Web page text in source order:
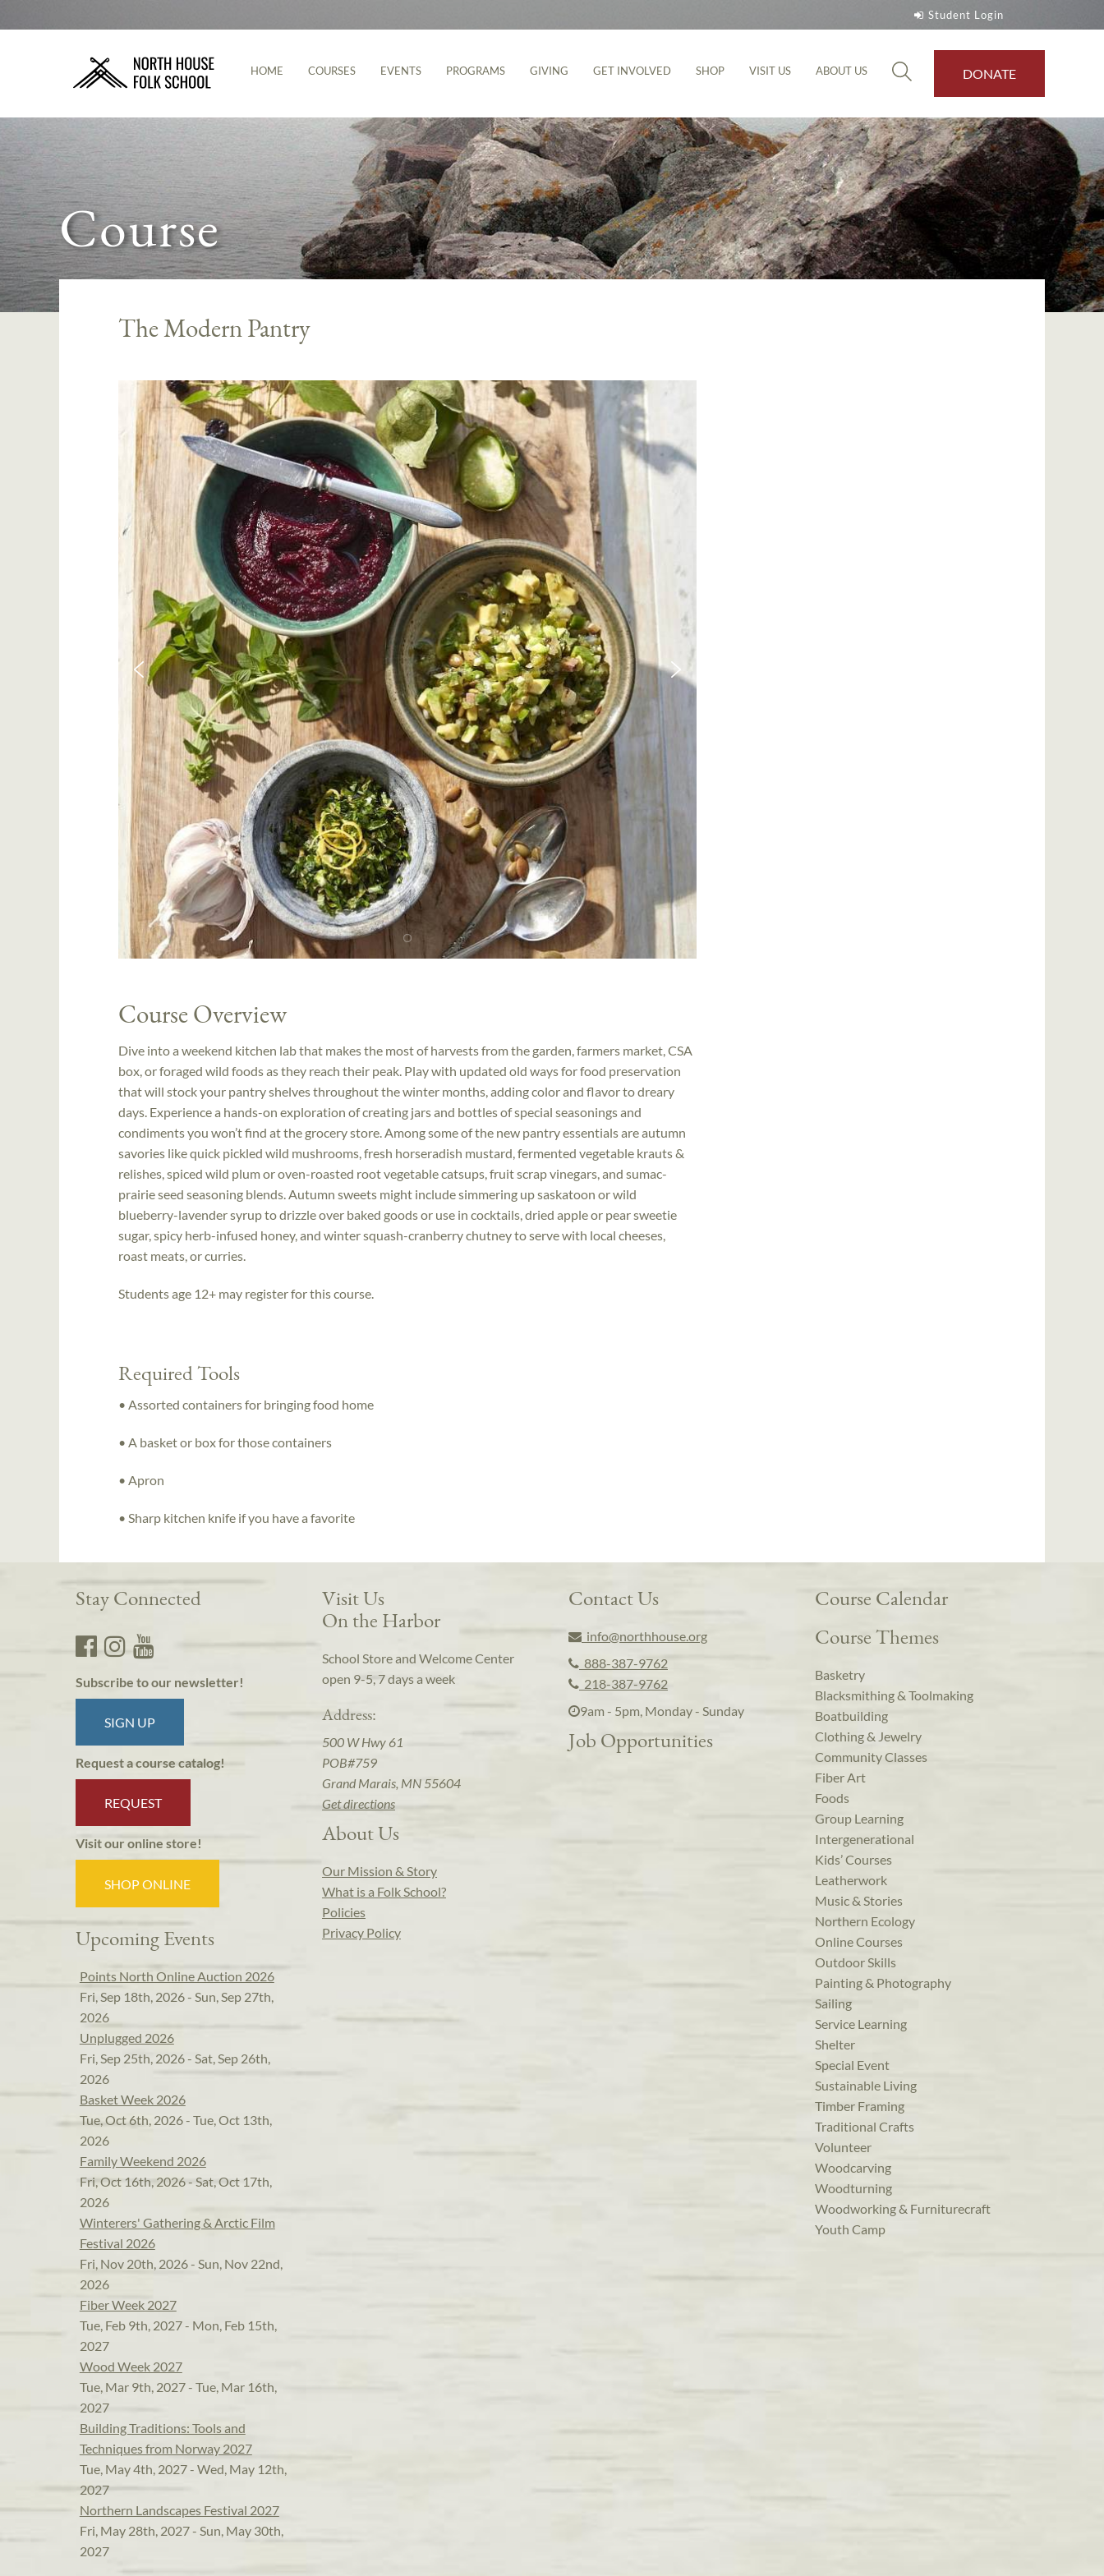
Student Login
HOME COURSES EVENTS PROGRAMS GIVING GET INVOLVED SHOP VISIT US ABOUT US DONATE
Course
The Modern Pantry
Course Overview
Dive into a weekend kitchen lab that makes the most of harvests from the garden, farmers market, CSA
box, or foraged wild foods as they reach their peak. Play with updated old ways for food preservation
that will stock your pantry shelves throughout the winter months, adding color and flavor to dreary
days. Experience a hands-on exploration of creating jars and bottles of special seasonings and
condiments you won’t find at the grocery store. Among some of the new pantry essentials are autumn
savories like quick pickled wild mushrooms, fresh horseradish mustard, fermented vegetable krauts &
relishes, spiced wild plum or oven-roasted root vegetable catsups, fruit scrap vinegars, and sumac-
prairie seed seasoning blends. Autumn sweets might include simmering up saskatoon or wild
blueberry-lavender syrup to drizzle over baked goods or use in cocktails, dried apple or pear sweetie
sugar, spicy herb-infused honey, and winter squash-cranberry chutney to serve with local cheeses,
roast meats, or curries.
Students age 12+ may register for this course.
Required Tools
• Assorted containers for bringing food home
• A basket or box for those containers
• Apron
• Sharp kitchen knife if you have a favorite
Stay Connected
Subscribe to our newsletter!
SIGN UP
Request a course catalog!
REQUEST
Visit our online store!
SHOP ONLINE
Upcoming Events
Points North Online Auction 2026
Fri, Sep 18th, 2026 - Sun, Sep 27th,
2026
Unplugged 2026
Fri, Sep 25th, 2026 - Sat, Sep 26th,
2026
Basket Week 2026
Tue, Oct 6th, 2026 - Tue, Oct 13th,
2026
Family Weekend 2026
Fri, Oct 16th, 2026 - Sat, Oct 17th,
2026
Winterers' Gathering & Arctic Film
Festival 2026
Fri, Nov 20th, 2026 - Sun, Nov 22nd,
2026
Fiber Week 2027
Tue, Feb 9th, 2027 - Mon, Feb 15th,
2027
Wood Week 2027
Tue, Mar 9th, 2027 - Tue, Mar 16th,
2027
Building Traditions: Tools and
Techniques from Norway 2027
Tue, May 4th, 2027 - Wed, May 12th,
2027
Northern Landscapes Festival 2027
Fri, May 28th, 2027 - Sun, May 30th,
2027
Visit Us
On the Harbor
School Store and Welcome Center
open 9-5, 7 days a week
Address:
500 W Hwy 61
POB#759
Grand Marais, MN 55604
Get directions
About Us
Our Mission & Story
What is a Folk School?
Policies
Privacy Policy
Contact Us
info@northhouse.org
888-387-9762
218-387-9762
9am - 5pm, Monday - Sunday
Job Opportunities
Course Calendar
Course Themes
Basketry
Blacksmithing & Toolmaking
Boatbuilding
Clothing & Jewelry
Community Classes
Fiber Art
Foods
Group Learning
Intergenerational
Kids’ Courses
Leatherwork
Music & Stories
Northern Ecology
Online Courses
Outdoor Skills
Painting & Photography
Sailing
Service Learning
Shelter
Special Event
Sustainable Living
Timber Framing
Traditional Crafts
Volunteer
Woodcarving
Woodturning
Woodworking & Furniturecraft
Youth Camp